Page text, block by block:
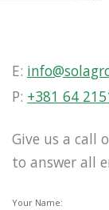
E:
P: +381 64
Give us a call
to answer all
Your Name: